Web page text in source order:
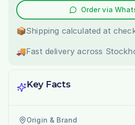
Order via
📦Shipping calculated at
🚚Fast delivery across
Key Facts
Origin & Brand